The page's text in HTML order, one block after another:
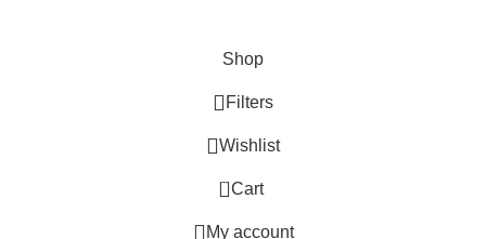
Shop
Filters
Wishlist
0 Cart
My account